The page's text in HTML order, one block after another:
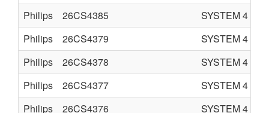
Philips
26CS4385 SYSTEM 4
Philips
26CS4379 SYSTEM 4
Philips
26CS4378 SYSTEM 4
Philips
26CS4377 SYSTEM 4
Philips
26CS4376 SYSTEM 4